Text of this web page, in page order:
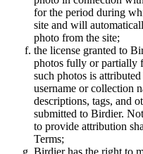
for the period during
site and will
photo from the site;
the license granted to
photos fully or partially
such photos is
username or collection
descriptions, tags, and
submitted to Birdier.
to provide attribution
Terms;